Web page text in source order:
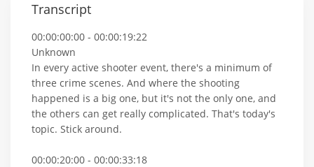
Transcript
00:00:00:00 - 00:00:19:22
Unknown
In every active shooter event, there's a minimum of
three crime scenes. And where the shooting
happened is a big one, but it's not the only one, and
the others can get really complicated. That's today's
topic. Stick around.
00:00:20:00 - 00:00:33:18